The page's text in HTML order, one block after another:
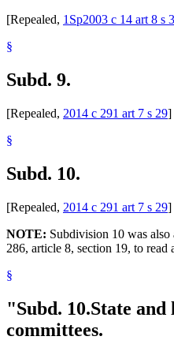
[Repealed, 1Sp2003 c 14 art 8 s
§
Subd. 9.
[Repealed, 2014 c 291 art 7 s 29]
§
Subd. 10.
[Repealed, 2014 c 291 art 7 s 29]
NOTE: Subdivision 10 was
286, article 8, section 19, to read
§
"Subd. 10.State
committees.